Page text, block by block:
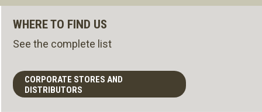
WHERE TO FIND US
See the complete list
CORPORATE STORES AND
DISTRIBUTORS